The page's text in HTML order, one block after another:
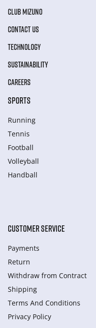
CLUB MIZUNO
CONTACT US
TECHNOLOGY
SUSTAINABILITY
CAREERS
SPORTS
Running
Tennis
Football
Volleyball
Handball
CUSTOMER SERVICE
Payments
Return
Withdraw from Сontract
Shipping
Terms And Conditions
Privacy Policy